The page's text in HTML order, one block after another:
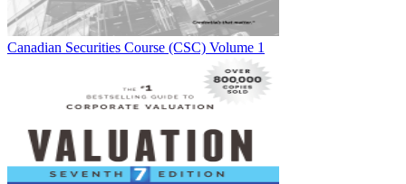
Canadian Securities Course (CSC) Volume 1